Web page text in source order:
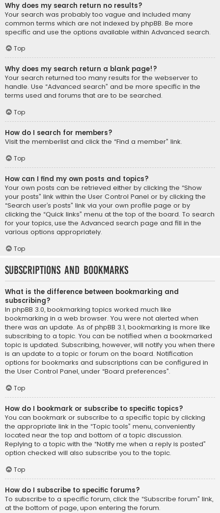
Why does my search return no results?
Your search was probably too vague and included many
common terms which are not indexed by phpBB. Be more
specific and use the options available within Advanced search.
Top
Why does my search return a blank page!?
Your search returned too many results for the webserver to
handle. Use “Advanced search” and be more specific in the
terms used and forums that are to be searched.
Top
How do I search for members?
Visit the memberlist and click the “Find a member” link.
Top
How can I find my own posts and topics?
Your own posts can be retrieved either by clicking the “Show
your posts” link within the User Control Panel or by clicking the
“Search user’s posts” link via your own profile page or by
clicking the “Quick links” menu at the top of the board. To search
for your topics, use the Advanced search page and fill in the
various options appropriately.
Top
Subscriptions and Bookmarks
What is the difference between bookmarking and
subscribing?
In phpBB 3.0, bookmarking topics worked much like
bookmarking in a web browser. You were not alerted when
there was an update. As of phpBB 3.1, bookmarking is more like
subscribing to a topic. You can be notified when a bookmarked
topic is updated. Subscribing, however, will notify you when there
is an update to a topic or forum on the board. Notification
options for bookmarks and subscriptions can be configured in
the User Control Panel, under “Board preferences”.
Top
How do I bookmark or subscribe to specific topics?
You can bookmark or subscribe to a specific topic by clicking
the appropriate link in the “Topic tools” menu, conveniently
located near the top and bottom of a topic discussion.
Replying to a topic with the “Notify me when a reply is posted”
option checked will also subscribe you to the topic.
Top
How do I subscribe to specific forums?
To subscribe to a specific forum, click the “Subscribe forum” link,
at the bottom of page, upon entering the forum.